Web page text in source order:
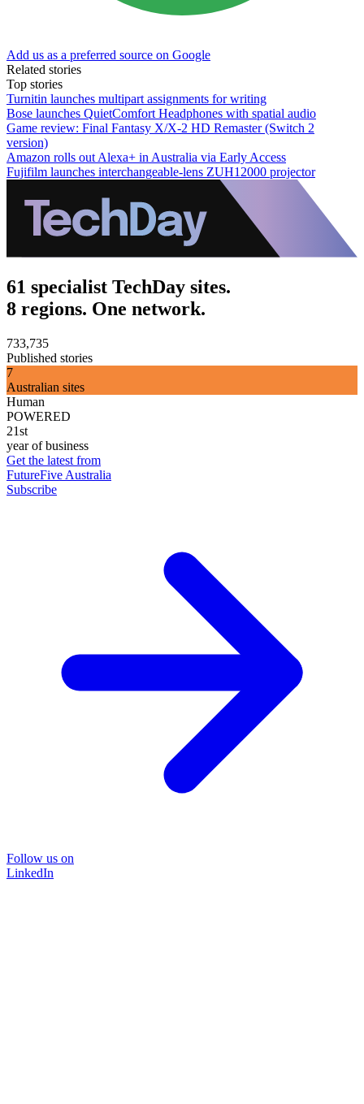
Add us as a preferred source on Google
Related stories
Top stories
Turnitin launches multipart assignments for writing
Bose launches QuietComfort Headphones with spatial audio
Game review: Final Fantasy X/X-2 HD Remaster (Switch 2
version)
Amazon rolls out Alexa+ in Australia via Early Access
Fujifilm launches interchangeable-lens ZUH12000 projector
61 specialist TechDay sites.
8 regions. One network.
733,735
Published stories
7
Australian sites
Human
POWERED
21st
year of business
Get the latest from
FutureFive Australia
Subscribe
Follow us on
LinkedIn